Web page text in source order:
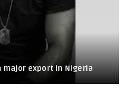
major export in Nigeria